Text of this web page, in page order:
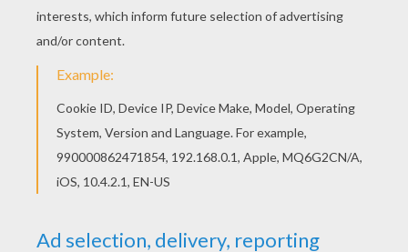
KEYWORDS: Christmas
Bear
Printables For Kids Teddy Bear
RATE THIS PAGE